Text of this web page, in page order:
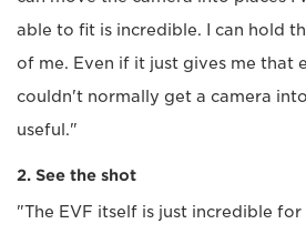
able to fit is incredible. I can hold
of me. Even if it just gives me that
couldn't normally get a camera
useful."
2. See the shot
"The EVF itself is just incredible